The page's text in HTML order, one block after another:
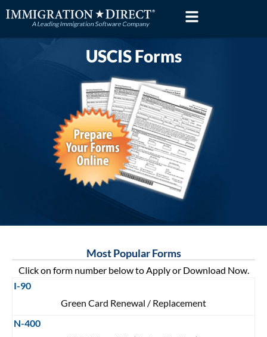
to
USCIS Forms
Most Popular Forms
Click on form number below to Apply or Download Now.
I-90
Green Card Renewal / Replacement
N-400